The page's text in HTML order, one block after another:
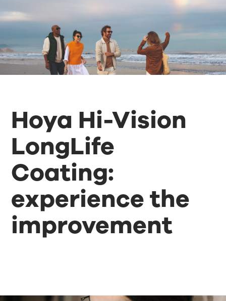
Hoya Hi-Vision
LongLife
Coating:
experience the
improvement